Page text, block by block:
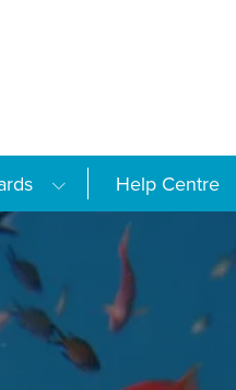
Help Centre